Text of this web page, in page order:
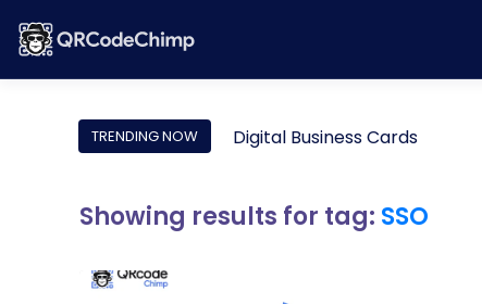
TRENDING NOW Digital Business Cards
Showing results for tag: SSO